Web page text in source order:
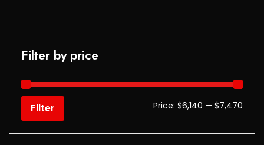
Filter by price
Filter Price: $6,140 — $7,470